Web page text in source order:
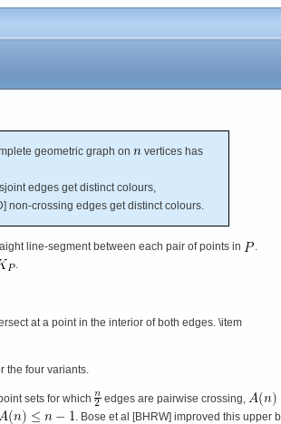
geometric graph on
vertices has
edges get distinct colours,
non-crossing edges get distinct colours.
line-segment between each pair of points in
at a point in the interior of both edges. \item
the four variants.
sets for which edges are pairwise crossing,
. Bose et al [BHRW] improved this upper